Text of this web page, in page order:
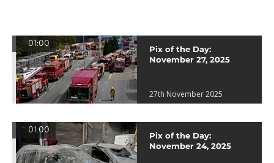
01:00
Pix of the Day:
November 27, 2025
27th November 2025
01:00
Pix of the Day:
November 24, 2025